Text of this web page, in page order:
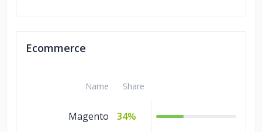
Ecommerce
Name Share
Magento
34%